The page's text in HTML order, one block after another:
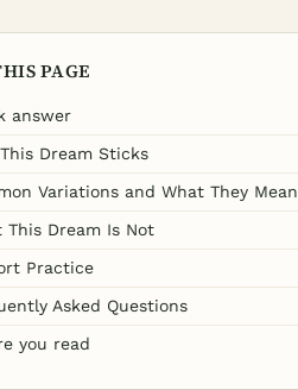
PAGE
answer
Dream Sticks
Variations and What They Mean
This Dream Is Not
Practice
Asked Questions
you read